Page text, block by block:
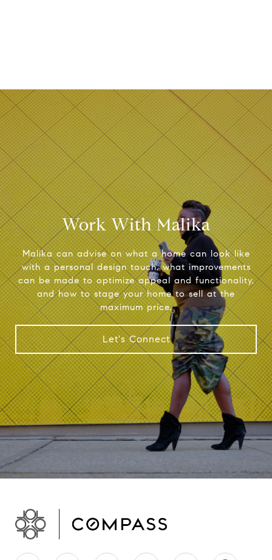
Work With Malika
Malika can advise on what a home can look like
with a personal design touch, what improvements
can be made to optimize appeal and functionality,
and how to stage your home to sell at the
maximum price.
Let's Connect